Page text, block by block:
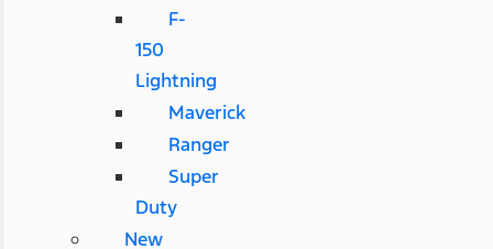
F-
150
Lightning
Maverick
Ranger
Super
Duty
New